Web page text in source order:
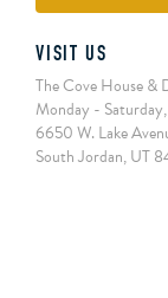
VISIT US
The Cove House &
Monday -
6650 W. Lake
South Jordan, UT